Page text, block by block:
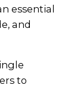
essential
and
to